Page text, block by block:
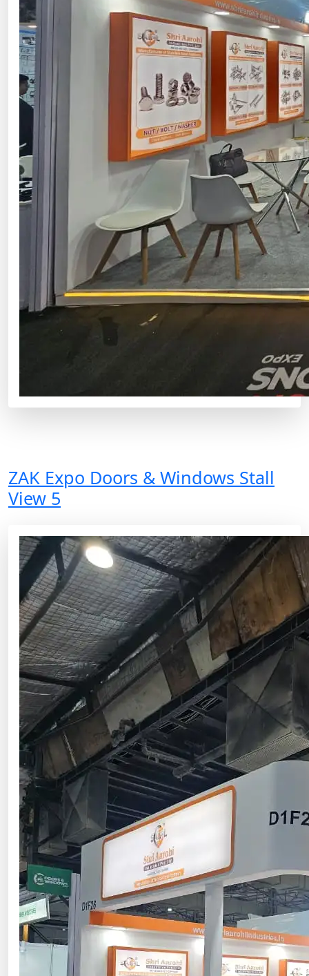
ZAK Expo Doors & Windows Stall
View 5